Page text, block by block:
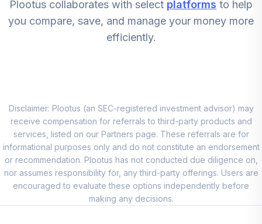
(Level 4)
TIREX
CREF Equity Index
9.
Account (R1)
QCGRRX
0.0%
10.
CREF Social
Choice Account
(R1)
QCSCRX
0.0%
Plootus collaborates with select platforms to help
you compare, save, and manage your money more
efficiently.
Disclaimer: Plootus (an SEC-registered investment advisor) may
receive compensation for referrals to third-party products and
services, listed on our Partners page. These referrals are for
informational purposes only and do not constitute an endorsement
or recommendation. Plootus has not conducted due diligence on,
nor assumes responsibility for, any third-party offerings. Users are
encouraged to evaluate these options independently before
making any decisions.